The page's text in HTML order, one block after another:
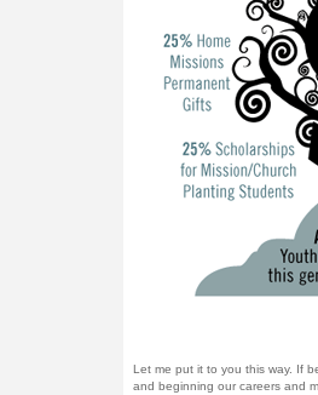
Let me put it to you this way. If
and beginning our careers and